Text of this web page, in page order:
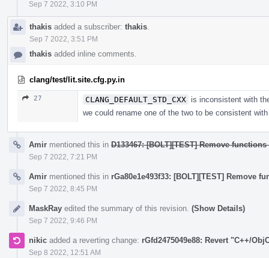
Sep 7 2022, 3:10 PM
thakis added a subscriber: thakis
Sep 7 2022, 3:51 PM
thakis added inline comments.
clang/test/lit.site.cfg.py.in
27 CLANG_DEFAULT_STD_CXX is inconsistent with
we could rename one of the two to be consistent
Amir mentioned this in D133467: [BOLT][TEST] Remove
Sep 7 2022, 7:21 PM
Amir mentioned this in rGa80e1e493f33: [BOLT][TEST] Remove
Sep 7 2022, 8:45 PM
MaskRay edited the summary of this revision. (Show Details)
Sep 7 2022, 9:46 PM
nikic added a reverting change: rGfd2475049e88: Revert "C++/
Sep 8 2022, 12:51 AM